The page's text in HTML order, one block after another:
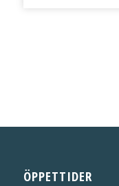
ÖPPETTIDER